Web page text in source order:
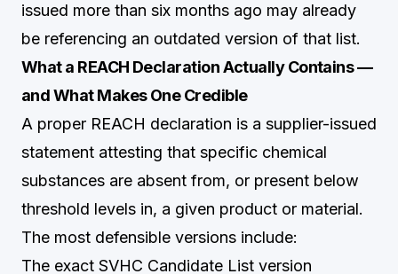
issued more than six months ago may already
be referencing an outdated version of that list.
What a REACH Declaration Actually Contains —
and What Makes One Credible
A proper REACH declaration is a supplier-issued
statement attesting that specific chemical
substances are absent from, or present below
threshold levels in, a given product or material.
The most defensible versions include:
The exact SVHC Candidate List version